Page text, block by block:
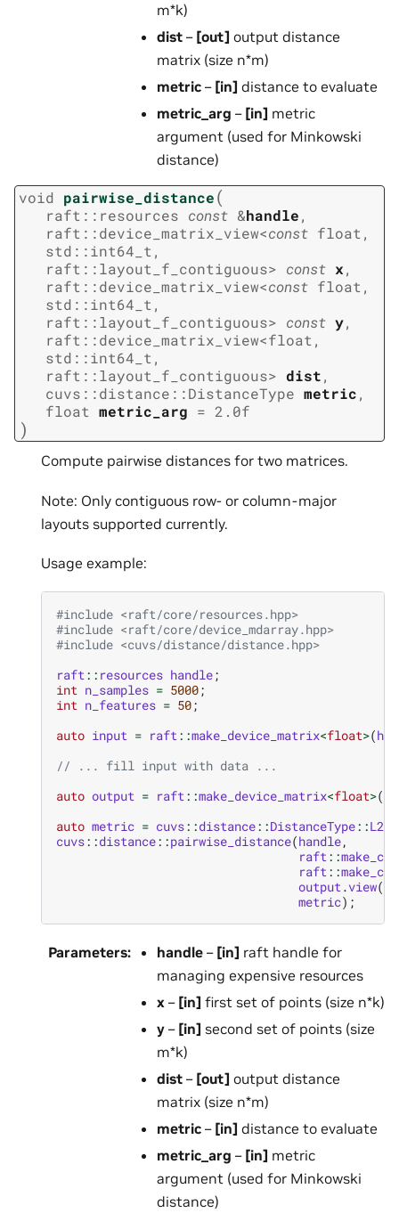
m*k)
dist – [out] output distance
matrix (size n*m)
metric – [in] distance to evaluate
metric_arg – [in] metric
argument (used for Minkowski
distance)
void pairwise_distance(
raft :: resources const &handle,
raft ::device_matrix_view<const float ,
std ::int64_t ,
raft ::layout_f_contiguous> const x,
raft ::device_matrix_view<const float ,
std ::int64_t ,
raft ::layout_f_contiguous> const y,
raft ::device_matrix_view<float ,
std ::int64_t ,
raft ::layout_f_contiguous> dist,
cuvs ::distance ::DistanceType metric,
float metric_arg = 2.0f
)
Compute pairwise distances for two matrices.
Note: Only contiguous row- or column-major
layouts supported currently.
Usage example:
#include <raft/core/resources.hpp>
#include <raft/core/device_mdarray.hpp>
#include <cuvs/distance/distance.hpp>
raft :: resources handle;
int n_samples = 5000;
int n_features = 50;
auto input = raft ::make_device_matrix<float>(
// ... fill input with data ...
auto output = raft ::make_device_matrix<float>(
auto metric = cuvs::distance::DistanceType::
cuvs::distance::pairwise_distance(handle,
raft ::
raft ::
output .view(),
metric);
Parameters: handle – [in] raft handle for
managing expensive resources
x – [in] first set of points (size n*k)
y – [in] second set of points (size
m*k)
dist – [out] output distance
matrix (size n*m)
metric – [in] distance to evaluate
metric_arg – [in] metric
argument (used for Minkowski
distance)